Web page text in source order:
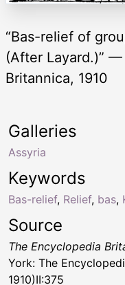
“Bas-relief of
(After Layard.)”
Britannica, 1910
Keywords
Bas-relief, Relief, bas,
Galleries
Assyria
Source
The Encyclopedia
York: The
1910)II:375